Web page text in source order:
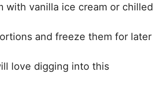
with vanilla ice cream or chilled
and freeze them for later
love digging into this